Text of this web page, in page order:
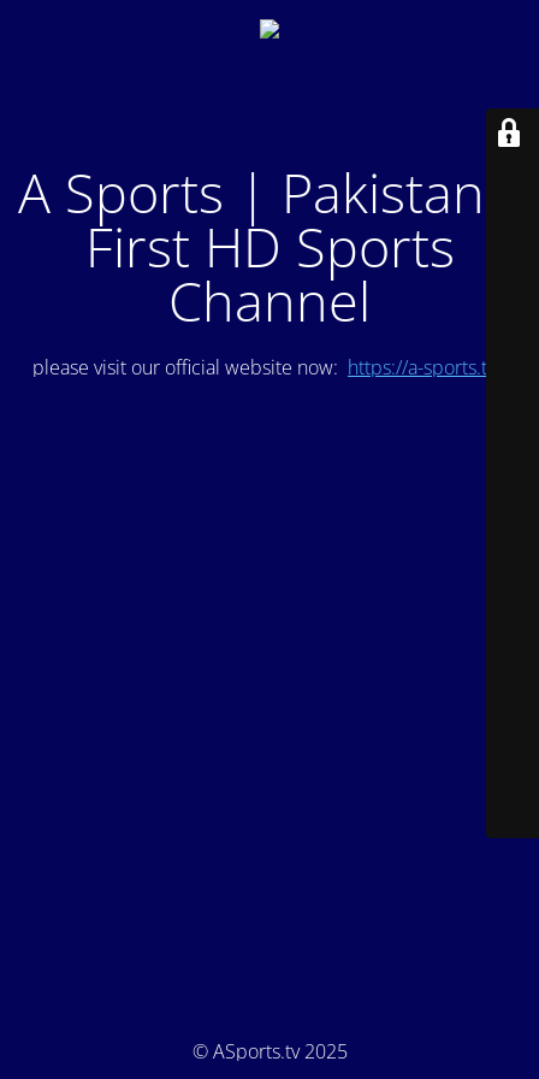
A Sports | Pakistan's
First HD Sports
Channel
please visit our official website now: https://a-sports.tv/
© ASports.tv 2025